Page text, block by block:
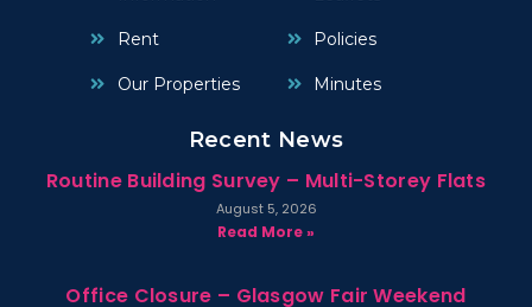
Rent
Our Properties
Policies
Minutes
Recent News
Routine Building Survey – Multi-Storey Flats
August 5, 2026
Read More »
Office Closure – Glasgow Fair Weekend